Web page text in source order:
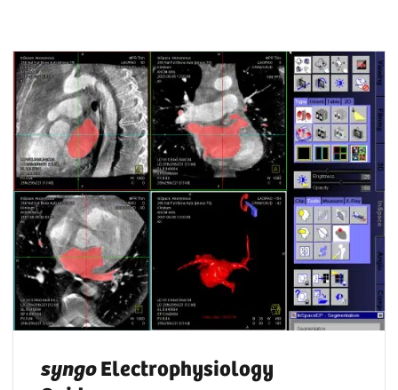
syngoElectrophysiology